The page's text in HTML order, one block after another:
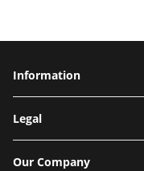
Information
Legal
Our Company